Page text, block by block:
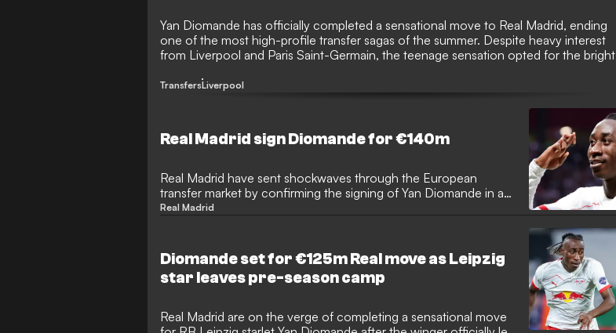
Yan Diomande has officially completed a sensational move to Real Madrid, ending
one of the most high-profile transfer sagas of the summer. Despite heavy interest
from Liverpool and Paris Saint-Germain, the teenage sensation opted for the bright
TransfersLiverpool
Real Madrid sign Diomande for €140m
Real Madrid have sent shockwaves through the European
transfer market by confirming the signing of Yan Diomande in a
sensational €140 million deal. The Spanish giants successfully
football to bolster Jose Mourinho’s squad.
Real Madrid
Diomande set for €125m Real move as Leipzig
star leaves pre-season camp
Real Madrid are on the verge of completing a sensational move